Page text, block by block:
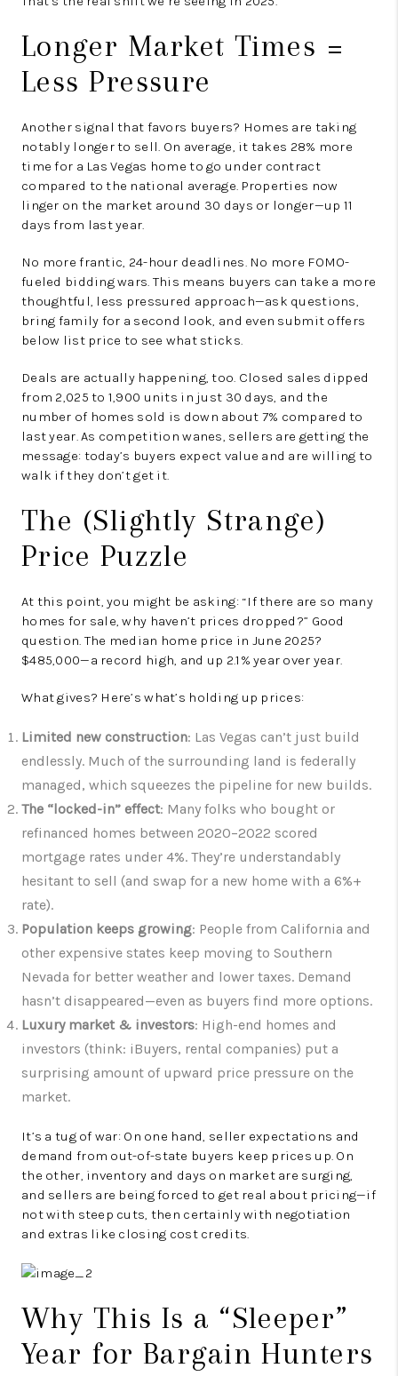
Longer Market Times =
Less Pressure
Another signal that favors buyers? Homes are taking
notably longer to sell. On average, it takes 28% more
time for a Las Vegas home to go under contract
compared to the national average. Properties now
linger on the market around 30 days or longer—up 11
days from last year.
No more frantic, 24-hour deadlines. No more FOMO-
fueled bidding wars. This means buyers can take a more
thoughtful, less pressured approach—ask questions,
bring family for a second look, and even submit offers
below list price to see what sticks.
Deals are actually happening, too. Closed sales dipped
from 2,025 to 1,900 units in just 30 days, and the
number of homes sold is down about 7% compared to
last year. As competition wanes, sellers are getting the
message: today’s buyers expect value and are willing to
walk if they don’t get it.
The (Slightly Strange)
Price Puzzle
At this point, you might be asking: “If there are so many
homes for sale, why haven’t prices dropped?” Good
question. The median home price in June 2025?
$485,000—a record high, and up 2.1% year over year.
What gives? Here’s what’s holding up prices:
Limited new construction: Las Vegas can’t just build
endlessly. Much of the surrounding land is federally
managed, which squeezes the pipeline for new builds.
The “locked-in” effect: Many folks who bought or
refinanced homes between 2020–2022 scored
mortgage rates under 4%. They’re understandably
hesitant to sell (and swap for a new home with a 6%+
rate).
Population keeps growing: People from California and
other expensive states keep moving to Southern
Nevada for better weather and lower taxes. Demand
hasn’t disappeared—even as buyers find more options.
Luxury market & investors: High-end homes and
investors (think: iBuyers, rental companies) put a
surprising amount of upward price pressure on the
market.
It’s a tug of war: On one hand, seller expectations and
demand from out-of-state buyers keep prices up. On
the other, inventory and days on market are surging,
and sellers are being forced to get real about pricing—if
not with steep cuts, then certainly with negotiation
and extras like closing cost credits.
Why This Is a “Sleeper”
Year for Bargain Hunters